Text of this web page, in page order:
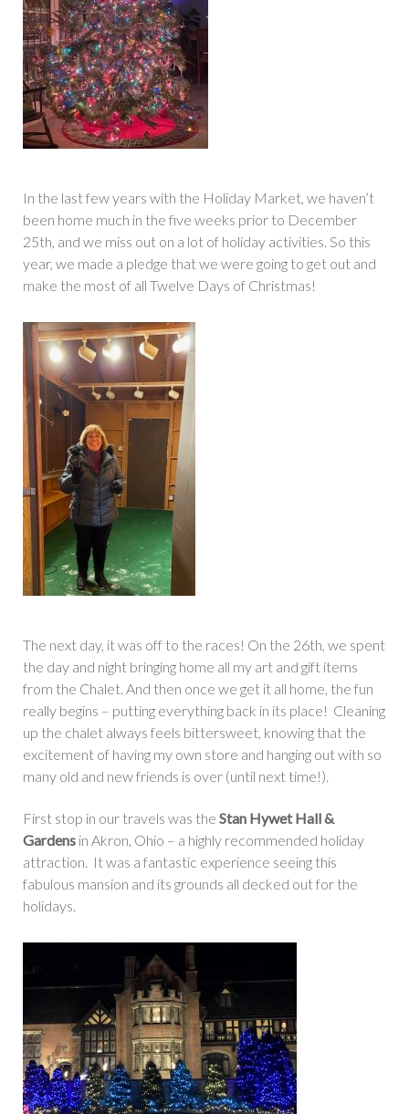
In the last few years with the Holiday Market, we haven’t
been home much in the five weeks prior to December
25th, and we miss out on a lot of holiday activities. So this
year, we made a pledge that we were going to get out and
make the most of all Twelve Days of Christmas!
The next day, it was off to the races! On the 26th, we spent
the day and night bringing home all my art and gift items
from the Chalet. And then once we get it all home, the fun
really begins – putting everything back in its place! Cleaning
up the chalet always feels bittersweet, knowing that the
excitement of having my own store and hanging out with so
many old and new friends is over (until next time!).
First stop in our travels was the Stan Hywet Hall &
Gardens in Akron, Ohio – a highly recommended holiday
attraction. It was a fantastic experience seeing this
fabulous mansion and its grounds all decked out for the
holidays.